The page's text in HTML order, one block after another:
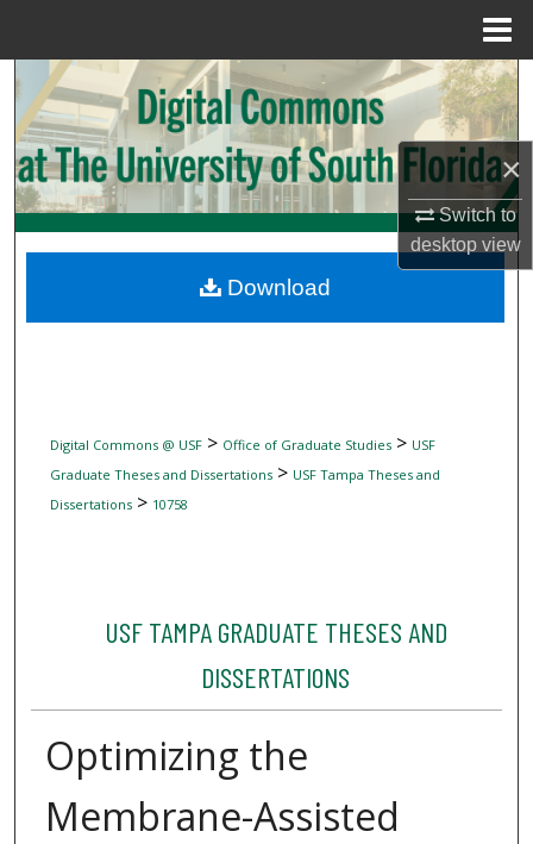
×
Switch to
desktopview
Search
Browse Collections
My Account
Digital Commons Network™
Digital Commons @ USF> Office of Graduate Studies> USF
Graduate Theses and Dissertations> USF Tampa Theses and
Dissertations> 10758
USF TAMPA GRADUATE THESES AND
DISSERTATIONS
Optimizing the
Membrane-Assisted
Download